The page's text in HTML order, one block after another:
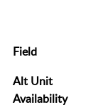
Field
Alt Unit
Availability